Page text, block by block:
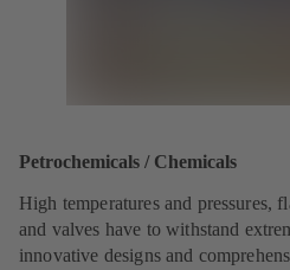
Petrochemicals / Chemicals
High temperatures and pressures,
and valves have to withstand
innovative designs and